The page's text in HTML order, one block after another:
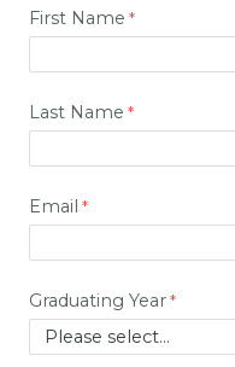
First Name
Last Name
Email
Graduating Year